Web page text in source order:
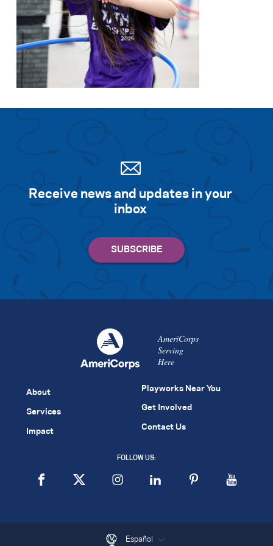
Search for:
Sea h
Receive news and updates in your
inbox
AmeriCorps
Serving
Here
About
Services
Impact
Playworks Near You
Get Involved
Contact Us
FOLLOW US:
Español